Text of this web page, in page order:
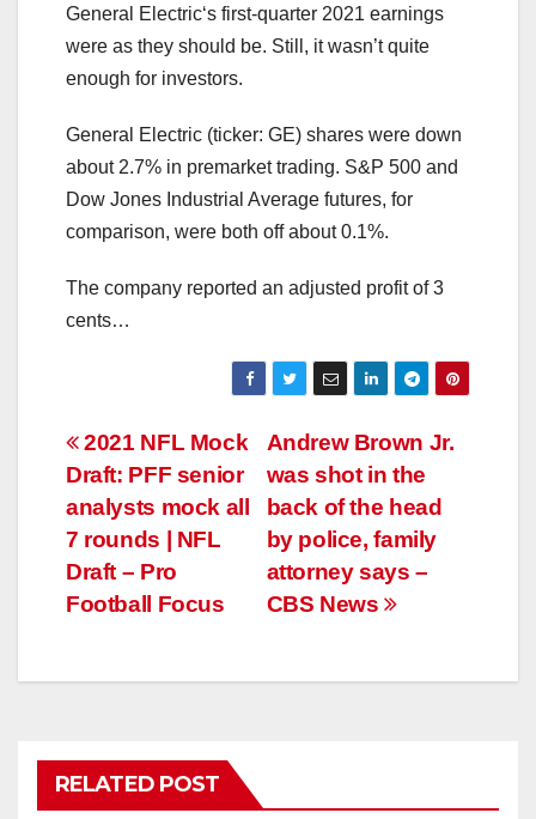
General Electric‘s first-quarter 2021 earnings
were as they should be. Still, it wasn’t quite
enough for investors.
General Electric (ticker: GE) shares were down
about 2.7% in premarket trading. S&P 500 and
Dow Jones Industrial Average futures, for
comparison, were both off about 0.1%.
The company reported an adjusted profit of 3
cents…
Post
navigation
Andrew Brown Jr.
was shot in the
back of the head
by police, family
attorney says –
CBS News
2021 NFL Mock
Draft: PFF senior
analysts mock all
7 rounds | NFL
Draft – Pro
Football Focus
RELATED POST